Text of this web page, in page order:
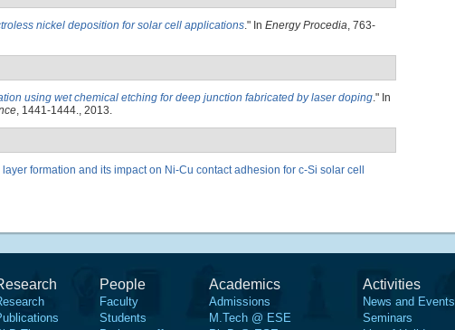
nickel deposition for solar cell applications." In Energy Procedia, 763-
using wet chemical etching for deep junction fabricated by laser doping." In
, 1441-1444., 2013.
formation and its impact on Ni-Cu contact adhesion for c-Si solar cell
People
Faculty
Students
Academics
Admissions
M.Tech @ ESE
Activities
News and Events
Seminars